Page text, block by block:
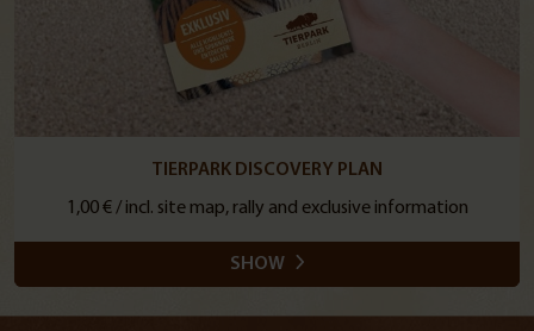
TIERPARK DISCOVERY PLAN
1,00 € / incl. site map, rally and exclusive information
SHOW